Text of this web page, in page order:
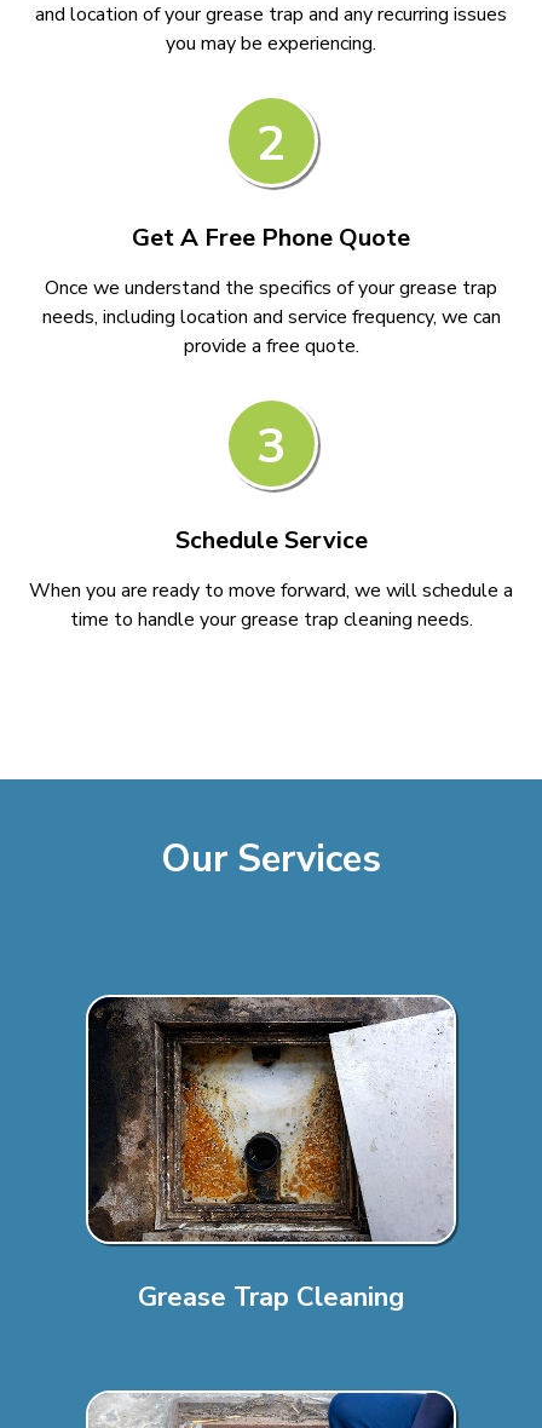
and location of your grease trap and any recurring issues
you may be experiencing.
2
Get A Free Phone Quote
Once we understand the specifics of your grease trap
needs, including location and service frequency, we can
provide a free quote.
3
Schedule Service
When you are ready to move forward, we will schedule a
time to handle your grease trap cleaning needs.
Our Services
Grease Trap Cleaning